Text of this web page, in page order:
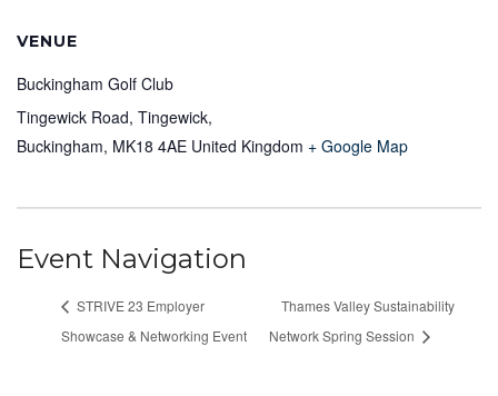
VENUE
Buckingham Golf Club
Tingewick Road, Tingewick,
Buckingham, MK18 4AE United Kingdom + Google Map
Event Navigation
STRIVE 23 Employer
Showcase & Networking Event
Thames Valley Sustainability
Network Spring Session